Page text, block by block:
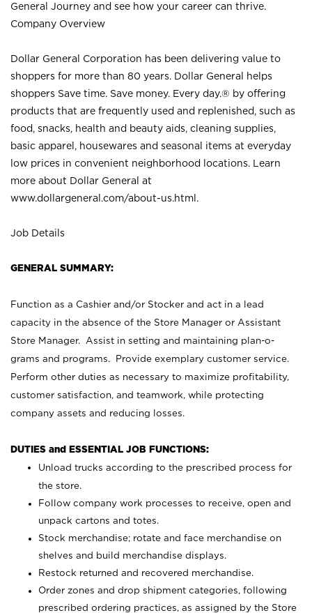
General Journey and see how your career can thrive.
Company Overview
Dollar General Corporation has been delivering value to
shoppers for more than 80 years. Dollar General helps
shoppers Save time. Save money. Every day.® by offering
products that are frequently used and replenished, such as
food, snacks, health and beauty aids, cleaning supplies,
basic apparel, housewares and seasonal items at everyday
low prices in convenient neighborhood locations. Learn
more about Dollar General at
www.dollargeneral.com/about-us.html .
Job Details
GENERAL SUMMARY:
Function as a Cashier and/or Stocker and act in a lead
capacity in the absence of the Store Manager or Assistant
Store Manager. Assist in setting and maintaining plan-o-
grams and programs. Provide exemplary customer service.
Perform other duties as necessary to maximize profitability,
customer satisfaction, and teamwork, while protecting
company assets and reducing losses.
DUTIES and ESSENTIAL JOB FUNCTIONS:
Unload trucks according to the prescribed process for
the store.
Follow company work processes to receive, open and
unpack cartons and totes.
Stock merchandise; rotate and face merchandise on
shelves and build merchandise displays.
Restock returned and recovered merchandise.
Order zones and drop shipment categories, following
prescribed ordering practices, as assigned by the Store